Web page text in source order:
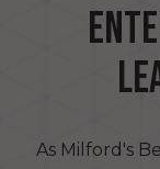
As Milford's